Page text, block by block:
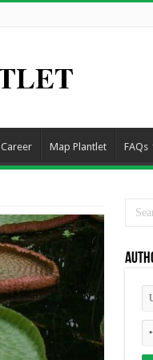
Career Map Plantlet FAQs